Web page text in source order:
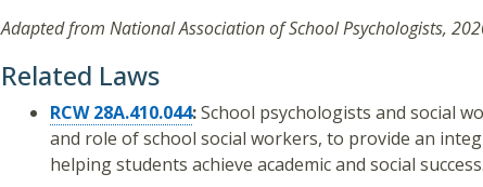
Adapted from National Association of School Psychologists,
Related Laws
RCW 28A.410.044:School psychologists and social
and role of school social workers, to provide an
helping students achieve academic and social success.